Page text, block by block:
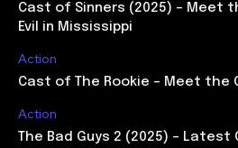
Cast of Sinners (2025) – Meet
Evil in Mississippi
Action
Cast of The Rookie – Meet the
Action
The Bad Guys 2 (2025) – Latest